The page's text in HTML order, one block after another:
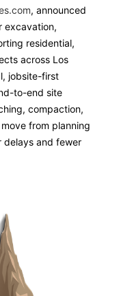
, announced
excavation,
residential,
across Los
jobsite-first
to-end site
compaction,
from planning
and fewer